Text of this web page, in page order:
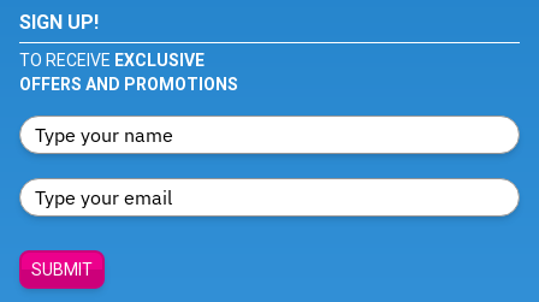
SIGN UP!
TO RECEIVE EXCLUSIVE
OFFERS AND PROMOTIONS
SUBMIT